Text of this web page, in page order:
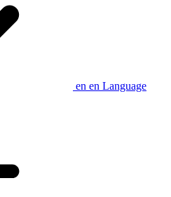
en en Language